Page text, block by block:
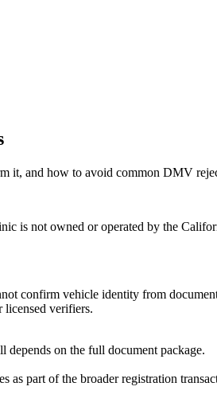
it, and how to avoid common DMV
is not owned or operated by the
confirm vehicle identity from
licensed verifiers.
depends on the full document package.
part of the broader registration